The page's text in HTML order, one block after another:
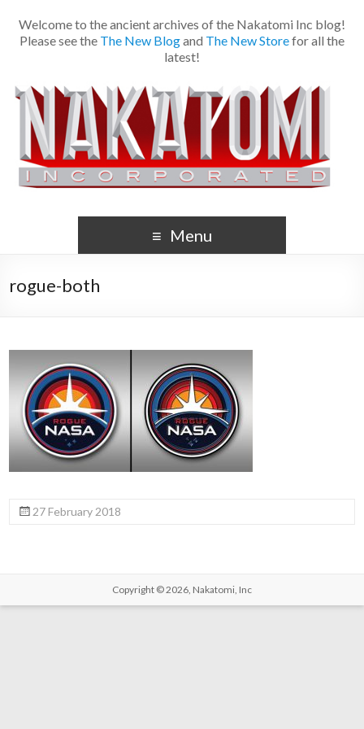
Welcome to the ancient archives of the Nakatomi Inc blog!
Please see the The New Blogand The New Storefor all the
latest!
Menu
rogue-both
27 February 2018
Copyright © 2026, Nakatomi, Inc